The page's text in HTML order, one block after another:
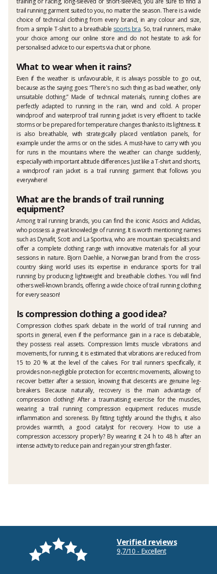
trail running garment suited to you, no matter the season. There is a wide
choice of technical clothing from every brand, in any colour and size,
from a simple T-shirt to a breathable sports bra. So, trail runners, make
your choice among our online store and do not hesitate to ask for
personalised advice to our experts via chat or phone.
What to wear when it rains?
Even if the weather is unfavourable, it is always possible to go out,
because as the saying goes: “There's no such thing as bad weather, only
unsuitable clothing.” Made of technical materials, running clothes are
perfectly adapted to running in the rain, wind and cold. A proper
windproof and waterproof trail running jacket is very efficient to tackle
storms or be prepared for temperature changes thanks to its lightness. It
is also breathable, with strategically placed ventilation panels, for
example under the arms or on the sides. A must-have to carry with you
for runs in the mountains where the weather can change suddenly,
especially with important altitude differences. Just like a T-shirt and shorts,
a windproof rain jacket is a trail running garment that follows you
everywhere!
What are the brands of trail running
equipment?
Among trail running brands, you can find the iconic Ascics and Adidas,
who possess a great knowledge of running. It is worth mentioning names
such as Dynafit, Scott and La Sportiva, who are mountain specialists and
offer a complete clothing range with innovative materials for all your
sessions in nature. Bjorn Daehlie, a Norwegian brand from the cross-
country skiing world uses its expertise in endurance sports for trail
running by producing lightweight and breathable clothes. You will find
others well-known brands, offering a wide choice of trail running clothing
for every season!
Is compression clothing a good idea?
Compression clothes spark debate in the world of trail running and
sports in general, even if the performance gain in a race is debatable,
they possess real assets. Compression limits muscle vibrations and
movements, for running, it is estimated that vibrations are reduced from
15 to 20 % at the level of the calves. For trail runners specifically, it
provides non-negligible protection for eccentric movements, allowing to
recover better after a session, knowing that descents are genuine leg-
breakers. Because naturally, recovery is the main advantage of
compression clothing! After a traumatising exercise for the muscles,
wearing a trail running compression equipment reduces muscle
inflammation and soreness. By fitting tightly around the thighs, it also
provides warmth, a good catalyst for recovery. How to use a
compression accessory properly? By wearing it 24 h to 48 h after an
intense activity to reduce pain and regain your strength faster.
Verified reviews
9,7/10 - Excellent